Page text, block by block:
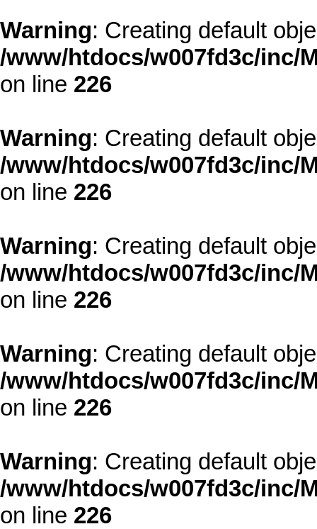
Warning: Creating default
/www/htdocs/w007fd3c/inc/
on line 226
Warning: Creating default
/www/htdocs/w007fd3c/inc/
on line 226
Warning: Creating default
/www/htdocs/w007fd3c/inc/
on line 226
Warning: Creating default
/www/htdocs/w007fd3c/inc/
on line 226
Warning: Creating default
/www/htdocs/w007fd3c/inc/
on line 226